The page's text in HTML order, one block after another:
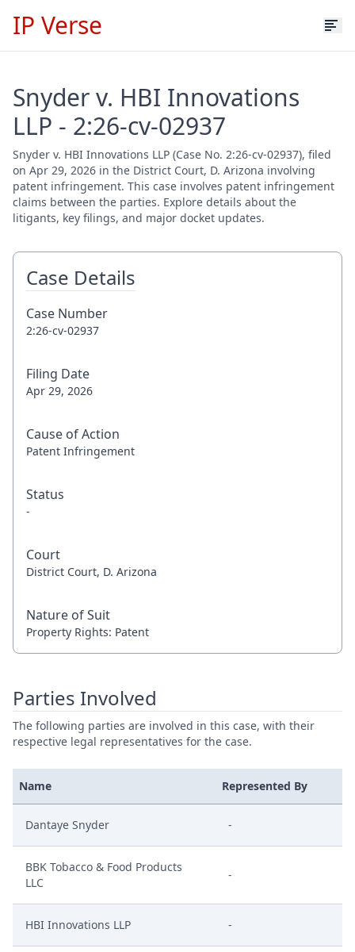
IP Verse
Snyder v. HBI Innovations
LLP - 2:26-cv-02937
Snyder v. HBI Innovations LLP (Case No. 2:26-cv-02937), filed
on Apr 29, 2026 in the District Court, D. Arizona involving
patent infringement. This case involves patent infringement
claims between the parties. Explore details about the
litigants, key filings, and major docket updates.
Case Details
Case Number
2:26-cv-02937
Filing Date
Apr 29, 2026
Cause of Action
Patent Infringement
Status
-
Court
District Court, D. Arizona
Nature of Suit
Property Rights: Patent
Parties Involved
The following parties are involved in this case, with their
respective legal representatives for the case.
Name Represented By
Dantaye Snyder -
BBK Tobacco & Food Products
LLC
-
HBI Innovations LLP -